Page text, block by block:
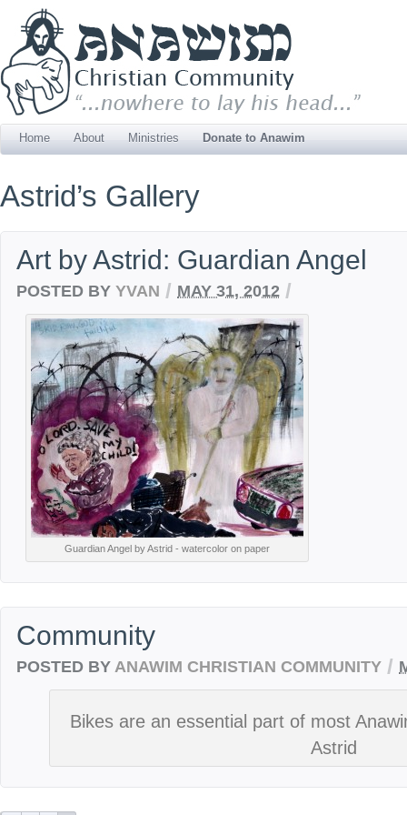
Home About Ministries Donate to Anawim
Astrid’s Gallery
Art by Astrid: Guardian Angel
POSTED BY YVAN / MAY 31, 2012 /
Guardian Angel by Astrid - watercolor on paper
Community
POSTED BY ANAWIM CHRISTIAN COMMUNITY /
Bikes are an essential part of most
Astrid